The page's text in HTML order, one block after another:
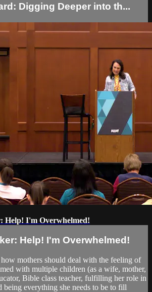
Digging Deeper into th...
Help! I'm Overwhelmed!
Help! I'm Overwhelmed!
how mothers should deal with the feeling of
with multiple children (as a wife, mother,
Bible class teacher, fulfilling her role in
being everything she needs to be to fill